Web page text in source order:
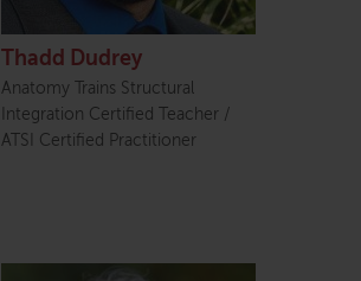
Thadd Dudrey
Anatomy Trains Structural
Integration Certified Teacher /
ATSI Certified Practitioner